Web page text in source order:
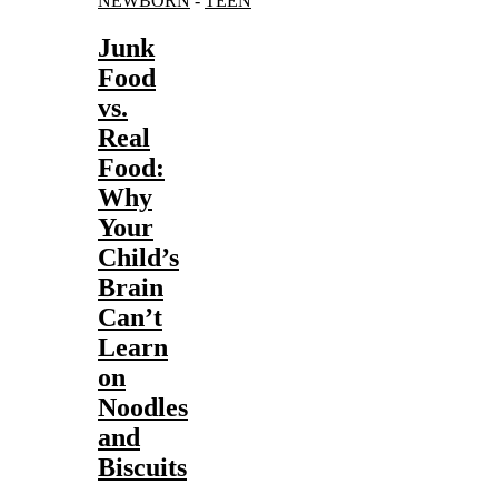
Junk
Food
vs.
Real
Food:
Why
Your
Child’s
Brain
Can’t
Learn
on
Noodles
and
Biscuits